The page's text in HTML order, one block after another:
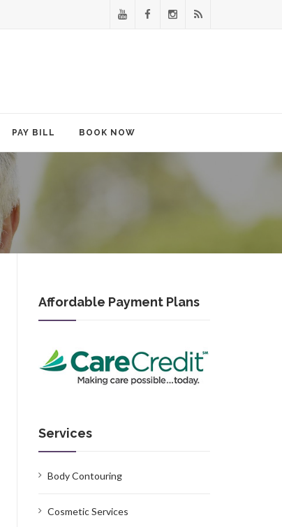
PAY BILL BOOK NOW
Affordable Payment Plans
Services
Body Contouring
Cosmetic Services